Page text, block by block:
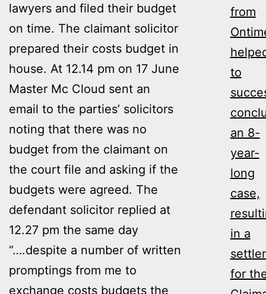
lawyers and filed their budget
on time. The claimant solicitor
prepared their costs budget in
house. At 12.14 pm on 17 June
Master Mc Cloud sent an
email to the parties’ solicitors
noting that there was no
budget from the claimant on
the court file and asking if the
budgets were agreed. The
defendant solicitor replied at
12.27 pm the same day
“….despite a number of written
promptings from me to
exchange costs budgets the
from
to
an 8-
year-
long
case,
in a
for